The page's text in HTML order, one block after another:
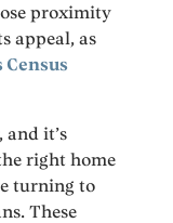
proximity
appeal, as
Census
it’s
right home
turning to
These